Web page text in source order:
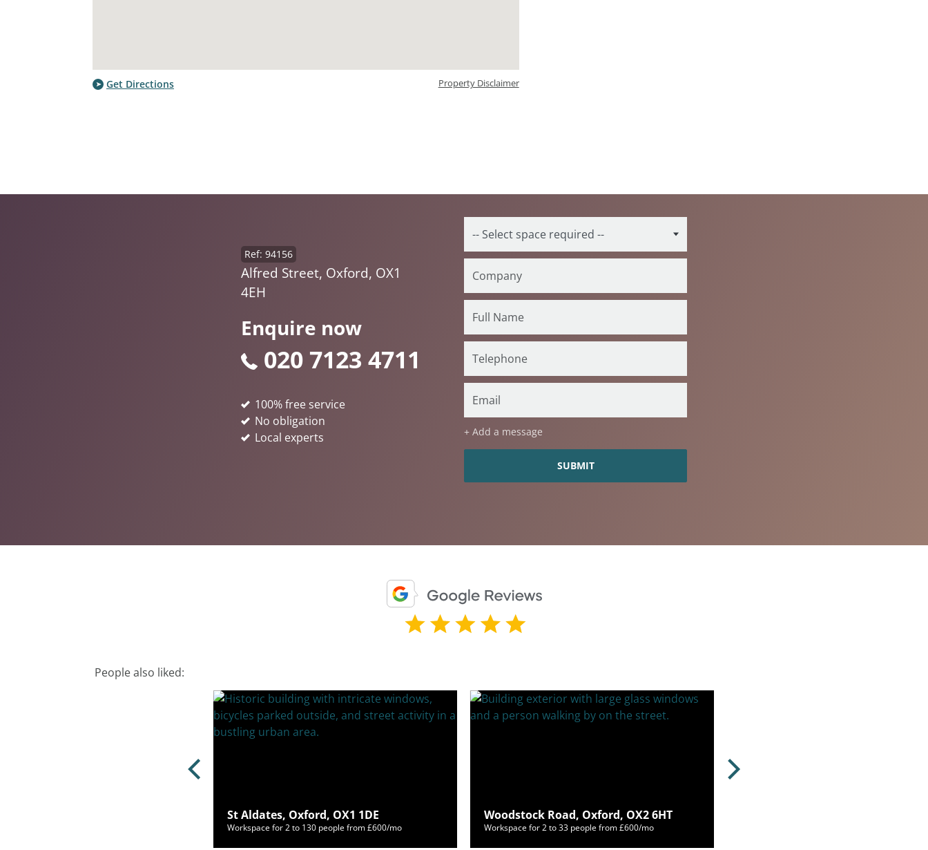
Get Directions Property Disclaimer
Enquire now
020 7123 4711
Ref: 94156
Alfred Street, Oxford, OX1
4EH
+ Add a message
100% free service
No obligation
Local experts
People also liked:
St Aldates, Oxford, OX1 1DE
Workspace for 2 to 130 people from £600/mo
Woodstock Road, Oxford, OX2 6HT
Workspace for 2 to 33 people from £600/mo